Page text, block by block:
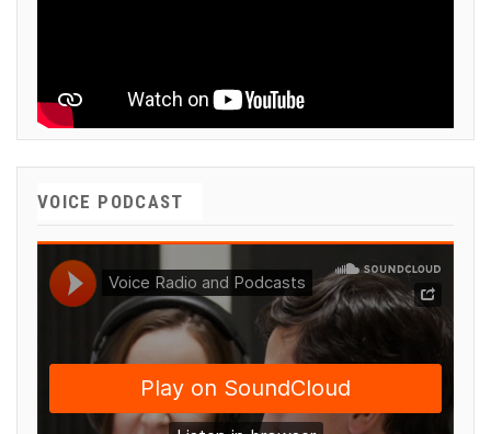
VOICE PODCAST